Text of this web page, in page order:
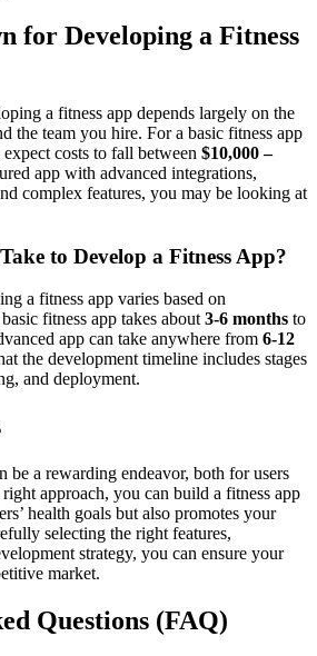
for Developing a Fitness
a fitness app depends largely on the
the team you hire. For a basic fitness app
costs to fall between $10,000 –
app with advanced integrations,
complex features, you may be looking at
to Develop a Fitness App?
a fitness app varies based on
fitness app takes about 3-6 months to
app can take anywhere from 6-12
the development timeline includes stages
and deployment.
be a rewarding endeavor, both for users
approach, you can build a fitness app
health goals but also promotes your
selecting the right features,
strategy, you can ensure your
market.
Questions (FAQ)